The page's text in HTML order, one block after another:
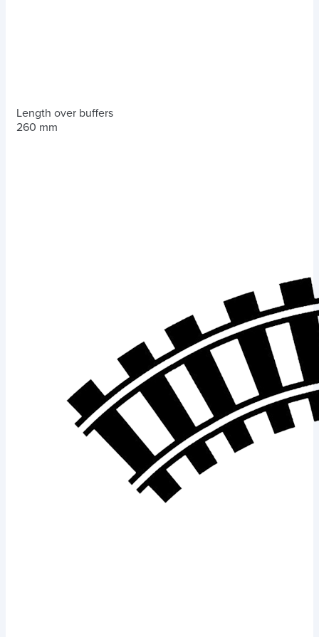
Length over buffers
260 mm